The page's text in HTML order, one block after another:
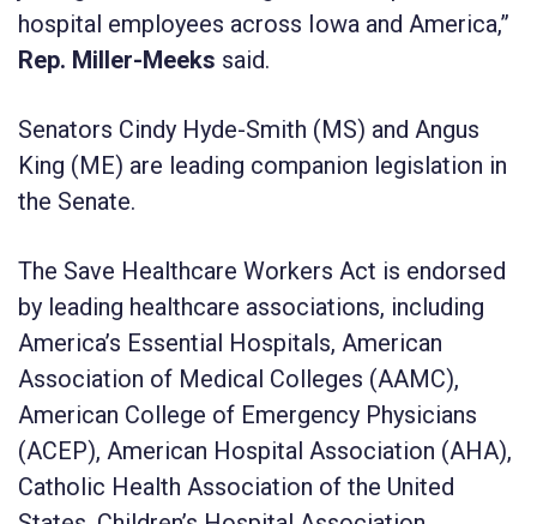
hospital employees across Iowa and America,”
Rep. Miller-Meeks said.
Senators Cindy Hyde-Smith (MS) and Angus
King (ME) are leading companion legislation in
the Senate.
The Save Healthcare Workers Act is endorsed
by leading healthcare associations, including
America’s Essential Hospitals, American
Association of Medical Colleges (AAMC),
American College of Emergency Physicians
(ACEP), American Hospital Association (AHA),
Catholic Health Association of the United